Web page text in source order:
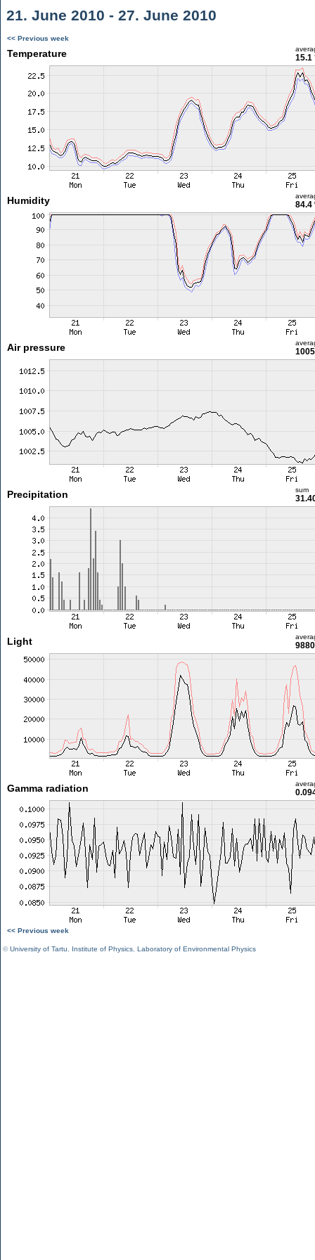
21. June 2010 - 27. June 2010
<< Previous week
Temperature 15.1
Humidity 84.4
Air pressure
Precipitation sum
Light
Gamma radiation
<< Previous week
©University of Tartu Institute of Physics Laboratory of Environmental Physics